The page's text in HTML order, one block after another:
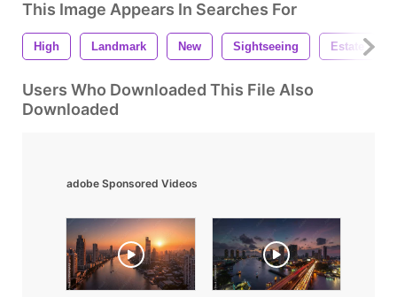
This Image Appears In Searches For
High Landmark New Sightseeing Estate
Users Who Downloaded This File Also
Downloaded
adobe Sponsored Videos